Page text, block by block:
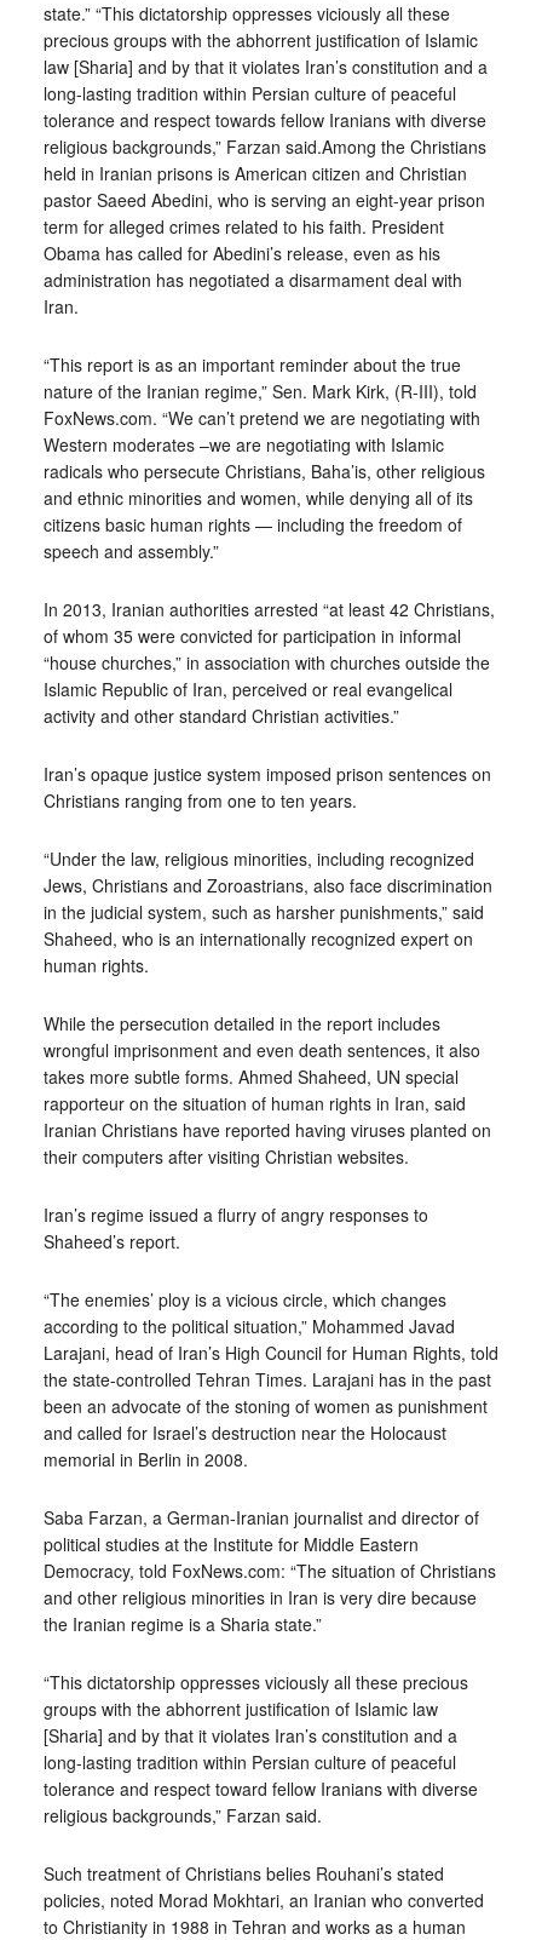
state.” “This dictatorship oppresses viciously all these
precious groups with the abhorrent justification of Islamic
law [Sharia] and by that it violates Iran’s constitution and a
long-lasting tradition within Persian culture of peaceful
tolerance and respect towards fellow Iranians with diverse
religious backgrounds,” Farzan said.Among the Christians
held in Iranian prisons is American citizen and Christian
pastor Saeed Abedini, who is serving an eight-year prison
term for alleged crimes related to his faith. President
Obama has called for Abedini’s release, even as his
administration has negotiated a disarmament deal with
Iran.
“This report is as an important reminder about the true
nature of the Iranian regime,” Sen. Mark Kirk, (R-III), told
FoxNews.com. “We can’t pretend we are negotiating with
Western moderates –we are negotiating with Islamic
radicals who persecute Christians, Baha’is, other religious
and ethnic minorities and women, while denying all of its
citizens basic human rights — including the freedom of
speech and assembly.”
In 2013, Iranian authorities arrested “at least 42 Christians,
of whom 35 were convicted for participation in informal
“house churches,” in association with churches outside the
Islamic Republic of Iran, perceived or real evangelical
activity and other standard Christian activities.”
Iran’s opaque justice system imposed prison sentences on
Christians ranging from one to ten years.
“Under the law, religious minorities, including recognized
Jews, Christians and Zoroastrians, also face discrimination
in the judicial system, such as harsher punishments,” said
Shaheed, who is an internationally recognized expert on
human rights.
While the persecution detailed in the report includes
wrongful imprisonment and even death sentences, it also
takes more subtle forms. Ahmed Shaheed, UN special
rapporteur on the situation of human rights in Iran, said
Iranian Christians have reported having viruses planted on
their computers after visiting Christian websites.
Iran’s regime issued a flurry of angry responses to
Shaheed’s report.
“The enemies’ ploy is a vicious circle, which changes
according to the political situation,” Mohammed Javad
Larajani, head of Iran’s High Council for Human Rights, told
the state-controlled Tehran Times. Larajani has in the past
been an advocate of the stoning of women as punishment
and called for Israel’s destruction near the Holocaust
memorial in Berlin in 2008.
Saba Farzan, a German-Iranian journalist and director of
political studies at the Institute for Middle Eastern
Democracy, told FoxNews.com: “The situation of Christians
and other religious minorities in Iran is very dire because
the Iranian regime is a Sharia state.”
“This dictatorship oppresses viciously all these precious
groups with the abhorrent justification of Islamic law
[Sharia] and by that it violates Iran’s constitution and a
long-lasting tradition within Persian culture of peaceful
tolerance and respect toward fellow Iranians with diverse
religious backgrounds,” Farzan said.
Such treatment of Christians belies Rouhani’s stated
policies, noted Morad Mokhtari, an Iranian who converted
to Christianity in 1988 in Tehran and works as a human